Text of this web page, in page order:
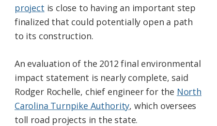
project is close to having an important step
finalized that could potentially open a path
to its construction.
An evaluation of the 2012 final environmental
impact statement is nearly complete, said
Rodger Rochelle, chief engineer for the North
Carolina Turnpike Authority, which oversees
toll road projects in the state.